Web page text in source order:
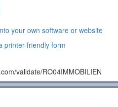
your own software or website
printer-friendly form
validate/RO04IMMOBILIEN